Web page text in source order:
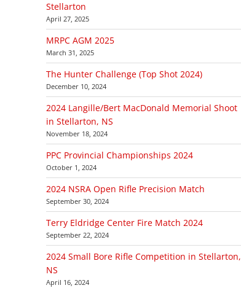
Stellarton
April 27, 2025
MRPC AGM 2025
March 31, 2025
The Hunter Challenge (Top Shot 2024)
December 10, 2024
2024 Langille/Bert MacDonald Memorial Shoot
in Stellarton, NS
November 18, 2024
PPC Provincial Championships 2024
October 1, 2024
2024 NSRA Open Rifle Precision Match
September 30, 2024
Terry Eldridge Center Fire Match 2024
September 22, 2024
2024 Small Bore Rifle Competition in Stellarton,
NS
April 16, 2024